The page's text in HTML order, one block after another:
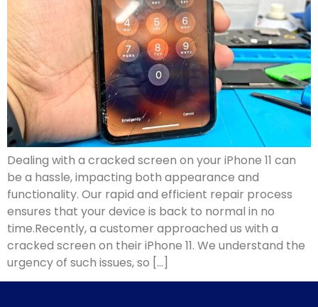
Dealing with a cracked screen on your iPhone 11 can
be a hassle, impacting both appearance and
functionality. Our rapid and efficient repair process
ensures that your device is back to normal in no
time.Recently, a customer approached us with a
cracked screen on their iPhone 11. We understand the
urgency of such issues, so […]